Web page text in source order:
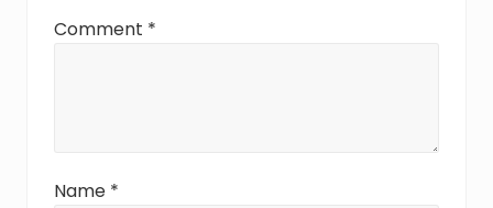
Comment *
Name *